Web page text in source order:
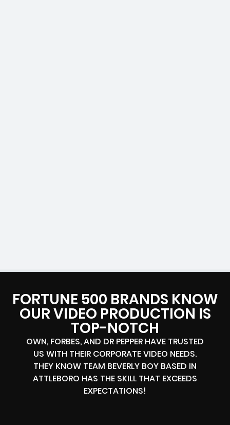
FORTUNE 500 BRANDS KNOW
OUR VIDEO PRODUCTION IS
TOP-NOTCH
OWN, FORBES, AND DR PEPPER HAVE TRUSTED
US WITH THEIR CORPORATE VIDEO NEEDS.
THEY KNOW TEAM BEVERLY BOY BASED IN
ATTLEBORO HAS THE SKILL THAT EXCEEDS
EXPECTATIONS!